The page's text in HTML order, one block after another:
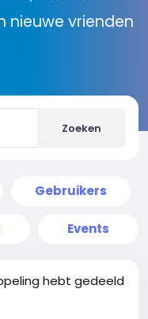
nieuwe vrienden
Zoeken
Gebruikers
Events
hebt gedeeld